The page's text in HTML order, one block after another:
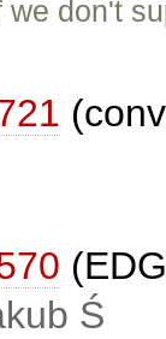
don't
Ś